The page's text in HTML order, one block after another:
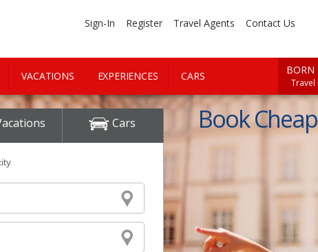
Sign-In Register Travel Agents Contact Us
VACATIONS EXPERIENCES CARS BORN
Travel
Cars Book